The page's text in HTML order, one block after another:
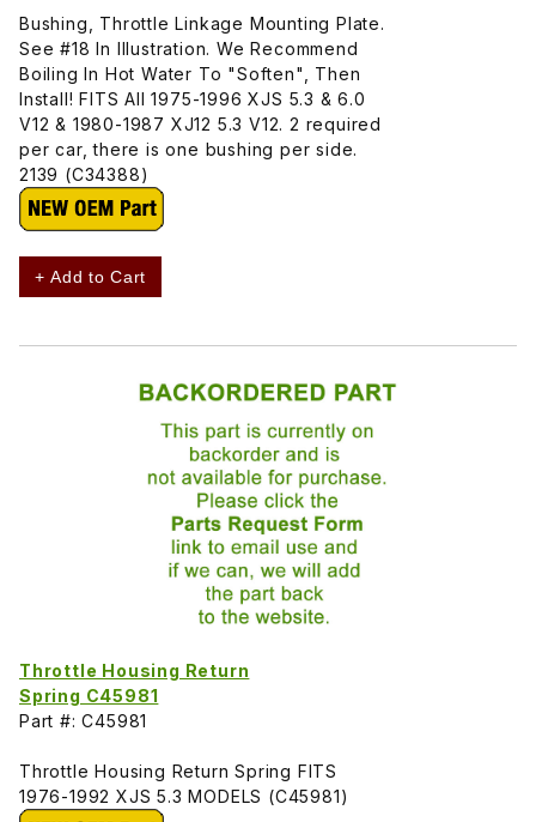
Bushing, Throttle Linkage Mounting Plate.
See #18 In Illustration. We Recommend
Boiling In Hot Water To "Soften", Then
Install! FITS All 1975-1996 XJS 5.3 & 6.0
V12 & 1980-1987 XJ12 5.3 V12. 2 required
per car, there is one bushing per side.
2139 (C34388)
+ Add to Cart
Throttle Housing Return
Spring C45981
Part #: C45981
Throttle Housing Return Spring FITS
1976-1992 XJS 5.3 MODELS (C45981)